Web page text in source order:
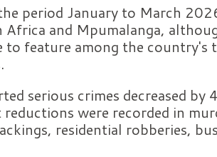
period January to March
and Mpumalanga,
to feature among the
serious crimes decreased by
were recorded in
residential robberies,